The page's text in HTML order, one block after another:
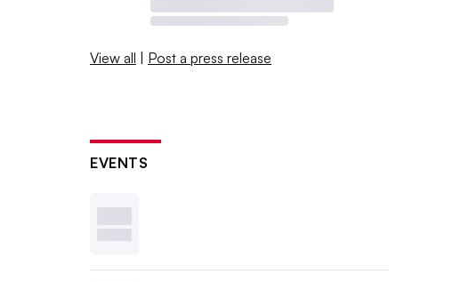
View all | Post a press release
EVENTS